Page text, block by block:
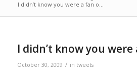
I didn’t know you were a fan o…
I didn’t know you
October 30, 2009 / in tweets